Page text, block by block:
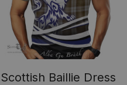
Scottish Baillie Dress